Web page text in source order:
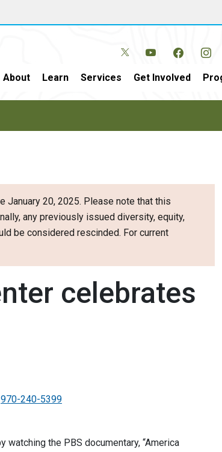
About Learn Services Get Involved
January 20, 2025. Please note that this
any previously issued diversity, equity,
be considered rescinded. For current
celebrates
970-240-5399
watching the PBS documentary, “America